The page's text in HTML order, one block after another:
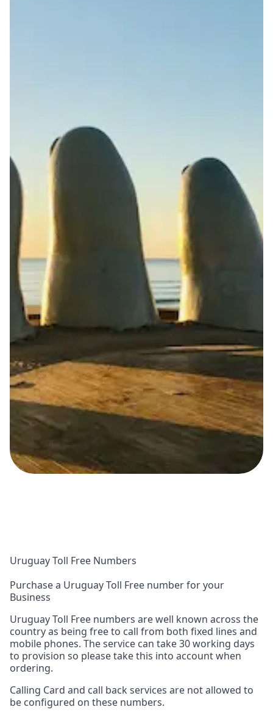
Uruguay Toll Free Numbers
Purchase a Uruguay Toll Free number for your
Business
Uruguay Toll Free numbers are well known across the
country as being free to call from both fixed lines and
mobile phones. The service can take 30 working days
to provision so please take this into account when
ordering.
Calling Card and call back services are not allowed to
be configured on these numbers.